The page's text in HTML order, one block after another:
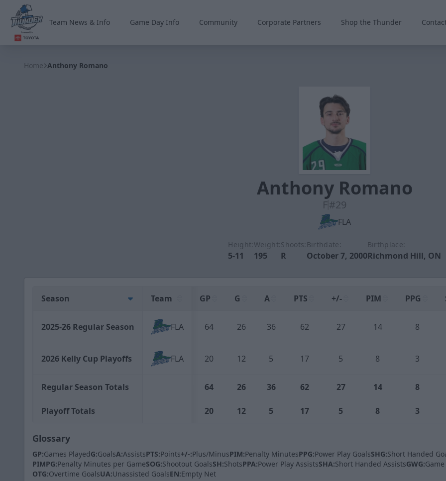
Team News & Info Game Day Info Community Corporate Partners Shop the Thunder
Home Anthony Romano
Anthony Romano
F#29
FLA
Height:
5-11
Weight:
195
Shoots:
R
Birthdate:
October 7, 2000
Birthplace:
Richmond Hill, ON
Season Team GP G A PTS +/- PIM PPG
2025-26 Regular Season FLA 64 26 36 62 27 14 8
2026 Kelly Cup Playoffs FLA 20 12 5 17 5 8 3
Regular Season Totals 64 26 36 62 27 14 8
Playoff Totals 20 12 5 17 5 8 3
Glossary
GP:Games PlayedG:GoalsA:AssistsPTS:Points+/-:Plus/MinusPIM:Penalty MinutesPPG:Power Play GoalsSHG:Short Handed
PIMPG:Penalty Minutes per GameSOG:Shootout GoalsSH:ShotsPPA:Power Play AssistsSHA:Short Handed AssistsGWG:
OTG:Overtime GoalsUA:Unassisted GoalsEN:Empty Net